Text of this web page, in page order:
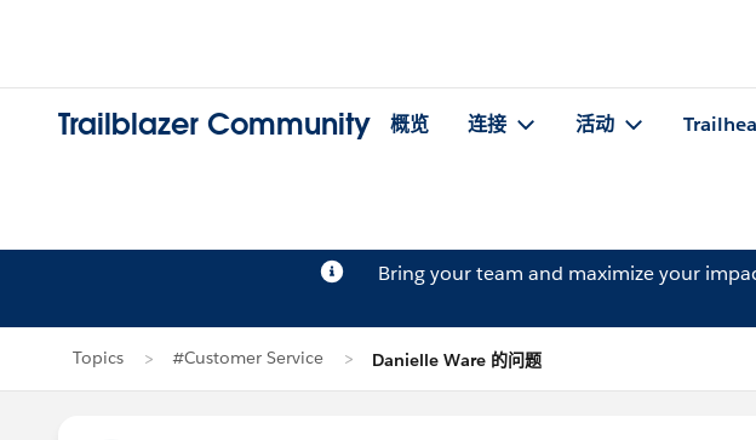
Trailblazer Community 概览 连接 活动
Bring your team and maximize your
Topics #Customer Service Danielle Ware 的问题